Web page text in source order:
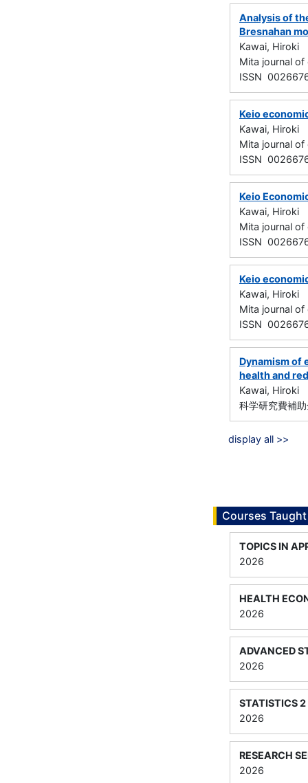
Analysis of
Bresnahan
Kawai, Hiroki
Mita journal of
ISSN
Keio
Kawai, Hiroki
Mita journal
ISSN
Keio
Kawai, Hiroki
Mita journal
ISSN
Keio
Kawai, Hiroki
Mita journal of
ISSN
Dynamism of
health and
Kawai, Hiroki
科学研究費補
display all >>
Courses Taught
TOPICS IN
2026
HEALTH
2026
ADVANCED
2026
STATISTICS 2
2026
RESEARCH
2026